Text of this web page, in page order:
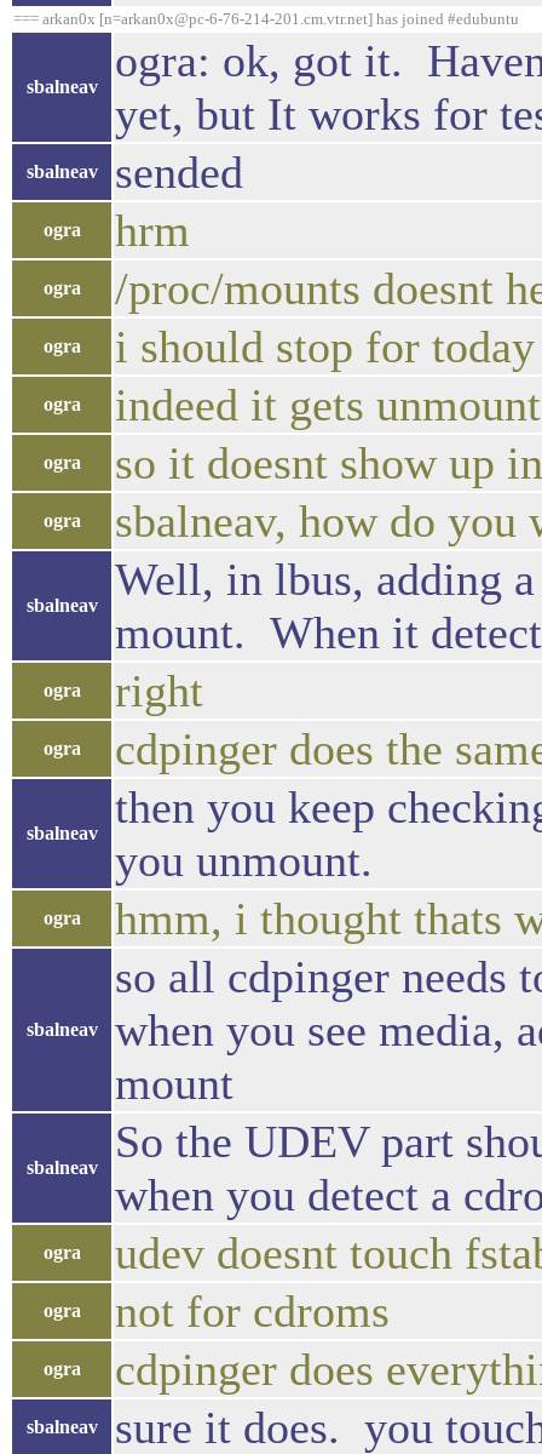
=== arkan0x [n=arkan0x@pc-6-76-214-201.cm.vtr.net] has joined #edubuntu
sbalneav
ogra: ok, got it.
yet, but It works for
sbalneav sended
ogra hrm
ogra /proc/mounts doesnt
ogra i should stop for
ogra indeed it gets
ogra so it doesnt show up
ogra sbalneav, how do
sbalneav
Well, in lbus, adding
mount. When it
ogra right
ogra cdpinger does the
sbalneav
then you keep
you unmount.
ogra hmm, i thought thats
sbalneav
so all cdpinger needs
when you see media,
mount
sbalneav
So the UDEV part
when you detect a
ogra udev doesnt touch
ogra not for cdroms
ogra cdpinger does
sbalneav sure it does. you